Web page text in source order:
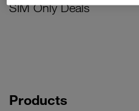
SIM Only Deals
Products